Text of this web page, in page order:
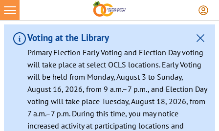
Voting at the Library
Primary Election Early Voting and Election Day voting
will take place at select OCLS locations. Early Voting
will be held from Monday, August 3 to Sunday,
August 16, 2026, from 9 a.m.–7 p.m., and Election Day
voting will take place Tuesday, August 18, 2026, from
7 a.m.–7 p.m. During this time, you may notice
increased activity at participating locations and